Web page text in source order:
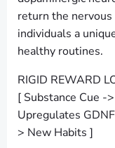
return the
individuals a
healthy routines.
RIGID REWARD
[ Substance Cue -
Upregulates
> New Habits ]